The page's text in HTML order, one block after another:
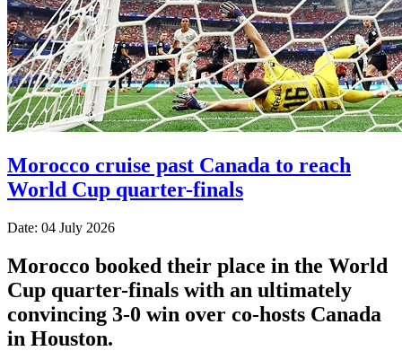
Morocco cruise past Canada to reach
World Cup quarter-finals
Date: 04 July 2026
Morocco booked their place in the World
Cup quarter-finals with an ultimately
convincing 3-0 win over co-hosts Canada
in Houston.